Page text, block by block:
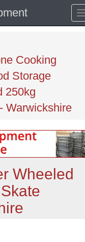
Cooking
Storage
250kg
Warwickshire
Wheeled